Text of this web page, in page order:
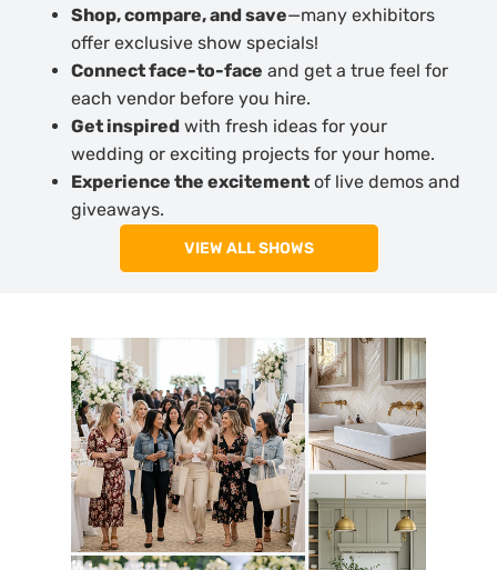
Shop, compare, and save—many exhibitors
offer exclusive show specials!
Connect face-to-face and get a true feel for
each vendor before you hire.
Get inspired with fresh ideas for your
wedding or exciting projects for your home.
Experience the excitement of live demos and
giveaways.
VIEW ALL SHOWS